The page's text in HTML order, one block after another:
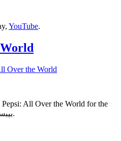
YouTube.
Over the World
All Over the World for the
Amiga and enjoy an ice-cold بيبسي.